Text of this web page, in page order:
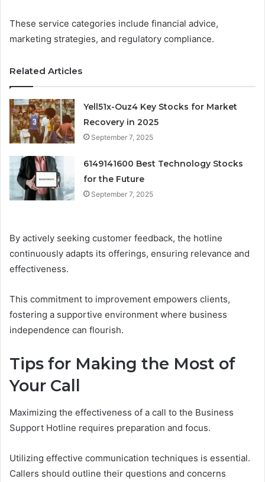
These service categories include financial advice,
marketing strategies, and regulatory compliance.
Related Articles
Yell51x-Ouz4 Key Stocks for Market
Recovery in 2025
September 7, 2025
6149141600 Best Technology Stocks
for the Future
September 7, 2025
By actively seeking customer feedback, the hotline
continuously adapts its offerings, ensuring relevance and
effectiveness.
This commitment to improvement empowers clients,
fostering a supportive environment where business
independence can flourish.
Tips for Making the Most of
Your Call
Maximizing the effectiveness of a call to the Business
Support Hotline requires preparation and focus.
Utilizing effective communication techniques is essential.
Callers should outline their questions and concerns